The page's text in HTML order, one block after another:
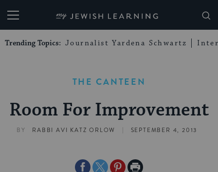
My Jewish Learning
Trending Topics: Journalist Yardena Schwartz
THE CANTEEN
Room For Improvement
BY RABBI AVI KATZ ORLOW | SEPTEMBER 4, 2013
ShareShareSharePrint